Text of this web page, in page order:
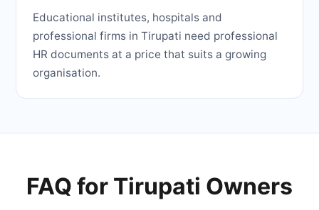
Educational institutes, hospitals and
professional firms in Tirupati need professional
HR documents at a price that suits a growing
organisation.
FAQ for Tirupati Owners